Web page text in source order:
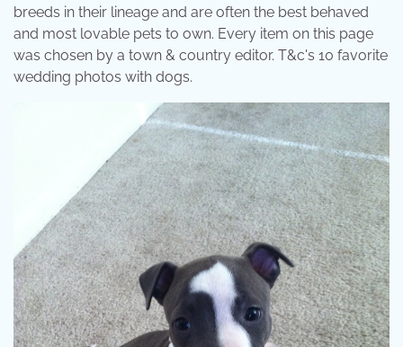
breeds in their lineage and are often the best behaved
and most lovable pets to own. Every item on this page
was chosen by a town & country editor. T&c's 10 favorite
wedding photos with dogs.